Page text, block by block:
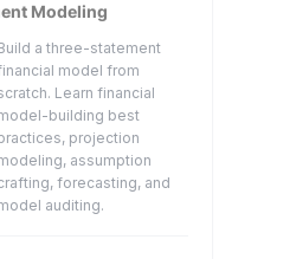
Modeling
a three-statement
model from
Learn financial
building best
projection
assumption
forecasting, and
auditing.